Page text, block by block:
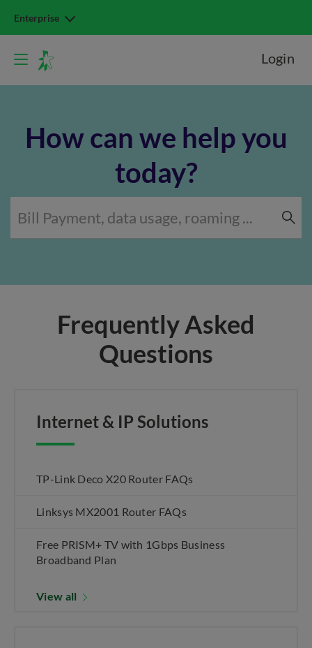
Enterprise
Login
How can we help you
today?
Frequently Asked
Questions
Internet & IP Solutions
TP-Link Deco X20 Router FAQs
Linksys MX2001 Router FAQs
Free PRISM+ TV with 1Gbps Business
Broadband Plan
View all